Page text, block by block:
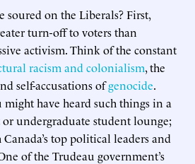
soured on the Liberals? First,
turn-off to voters than
activism. Think of the constant
racism and colonialism, the
self-accusations ofgenocide.
might have heard such things in a
undergraduate student lounge;
top political leaders and
of the Trudeau government’s